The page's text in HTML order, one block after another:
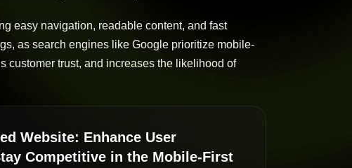
easy navigation, readable content, and fast
as search engines like Google prioritize mobile-
customer trust, and increases the likelihood of
Website: Enhance User
Competitive in the Mobile-First